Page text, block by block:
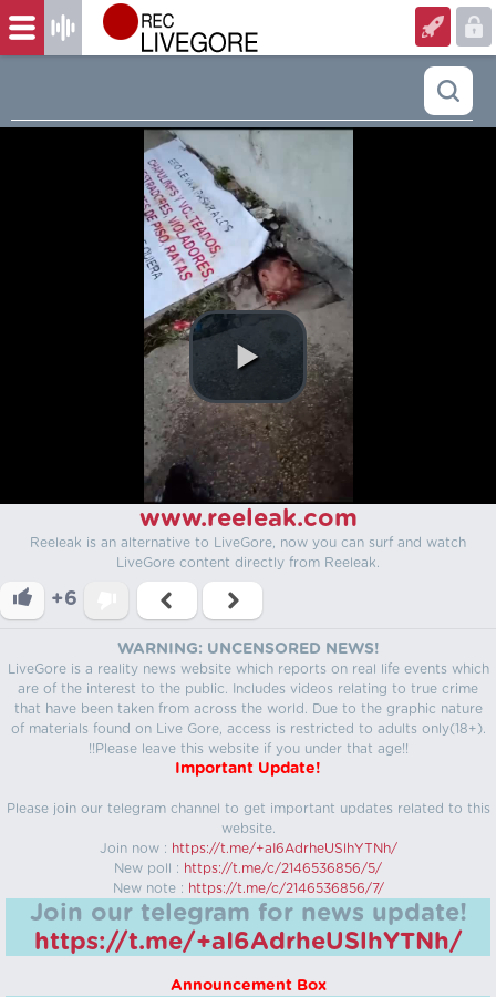
www.reeleak.com
Reeleak is an alternative to LiveGore, now you can surf and watch
LiveGore content directly from Reeleak.
+6
WARNING: UNCENSORED NEWS!
LiveGore is a reality news website which reports on real life events which
are of the interest to the public. Includes videos relating to true crime
that have been taken from across the world. Due to the graphic nature
of materials found on Live Gore, access is restricted to adults only(18+).
!!Please leave this website if you under that age!!
Important Update!
Please join our telegram channel to get important updates related to this
website.
Join now : https://t.me/+aI6AdrheUSlhYTNh/
New poll : https://t.me/c/2146536856/5/
New note : https://t.me/c/2146536856/7/
Join our telegram for news update!
https://t.me/+aI6AdrheUSlhYTNh/
Announcement Box